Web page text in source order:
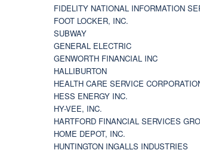
FIDELITY NATIONAL INFORMATION
FOOT LOCKER, INC.
SUBWAY
GENERAL ELECTRIC
GENWORTH FINANCIAL INC
HALLIBURTON
HEALTH CARE SERVICE
HESS ENERGY INC.
HY-VEE, INC.
HARTFORD FINANCIAL SERVICES
HOME DEPOT, INC.
HUNTINGTON INGALLS INDUSTRIES